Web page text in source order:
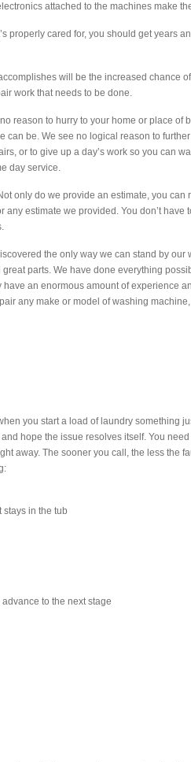
attached to the machines make
properly cared for, you should get years
will be the increased chance
work that needs to be done.
reason to hurry to your home or place of
can be. We see no logical reason to
or to give up a day’s work so you can
day service.
only do we provide an estimate, you can
any estimate we provided. You don’t have
the only way we can stand by
parts. We have done everything
an enormous amount of experience
any make or model of washing
you start a load of laundry something
hope the issue resolves itself. You
away. The sooner you call, the less the
stays in the tub
to the next stage